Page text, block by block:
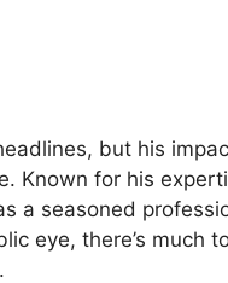
but his
Known for his
a seasoned
eye, there’s much